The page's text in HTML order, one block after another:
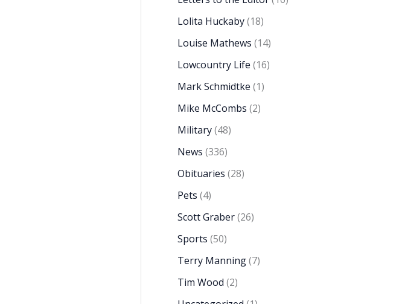
Lolita Huckaby(18)
Louise Mathews (14)
Lowcountry Life (16)
Mark Schmidtke (1)
Mike McCombs (2)
Military(48)
News (336)
Obituaries (28)
Pets (4)
Scott Graber(26)
Sports (50)
Terry Manning(7)
Tim Wood (2)